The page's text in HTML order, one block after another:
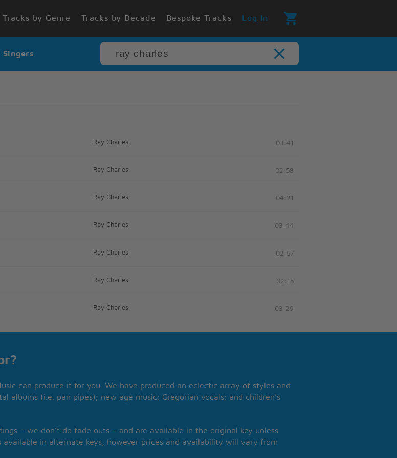
Tracks by Genre Tracks by Decade Bespoke Tracks Log In
Singers
Ray Charles 03:41
Ray Charles 02:58
Ray Charles 04:21
Ray Charles 03:44
Ray Charles 02:57
Ray Charles 02:15
Ray Charles 03:29
can produce it for you. We have produced an eclectic array of styles and
albums (i.e. pan pipes); new age music; Gregorian vocals; and children’s
– we don’t do fade outs – and are available in the original key unless
in alternate keys, however prices and availability will vary from